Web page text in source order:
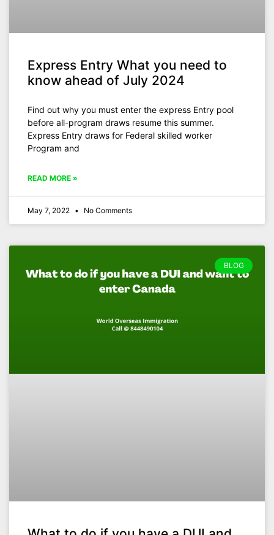
Express Entry What you need to
know ahead of July 2024
Find out why you must enter the express Entry pool
before all-program draws resume this summer.
Express Entry draws for Federal skilled worker
Program and
READ MORE »
May 7, 2022 No Comments
BLOG